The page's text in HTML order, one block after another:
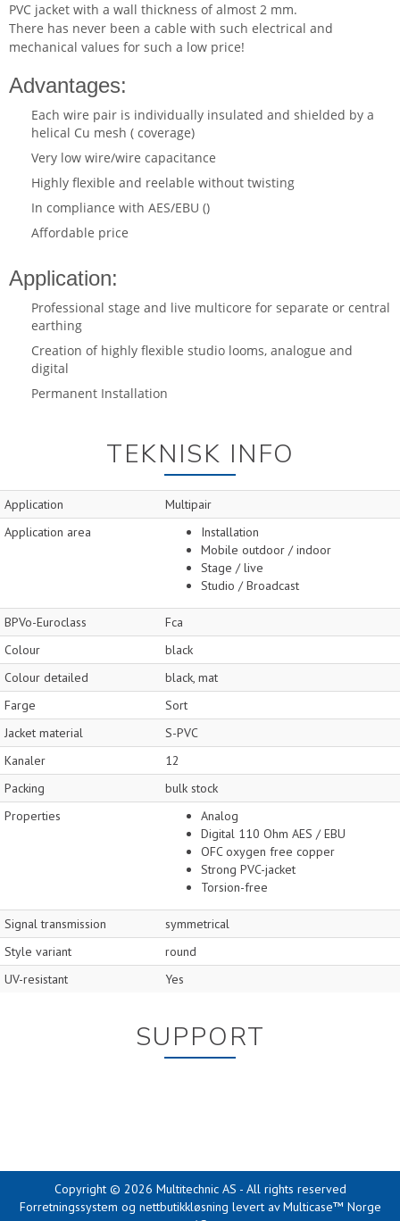
PVC jacket with a wall thickness of almost 2 mm.
There has never been a cable with such electrical and
mechanical values for such a low price!
Advantages:
Each wire pair is individually insulated and shielded by a
helical Cu mesh ( coverage)
Very low wire/wire capacitance
Highly flexible and reelable without twisting
In compliance with AES/EBU ()
Affordable price
Application:
Professional stage and live multicore for separate or central
earthing
Creation of highly flexible studio looms, analogue and
digital
Permanent Installation
TEKNISK INFO
Application
Multipair
Application area
Installation
Mobile outdoor / indoor
Stage / live
Studio / Broadcast
BPVo-Euroclass
Fca
Colour
black
Colour detailed
black, mat
Farge
Sort
Jacket material
S-PVC
Kanaler
12
Packing
bulk stock
Properties
Analog
Digital 110 Ohm AES / EBU
OFC oxygen free copper
Strong PVC-jacket
Torsion-free
Signal transmission
symmetrical
Style variant
round
UV-resistant
Yes
SUPPORT
Copyright © 2026 Multitechnic AS - All rights reserved
Forretningssystem og nettbutikkløsning levert avMulticase™ Norge